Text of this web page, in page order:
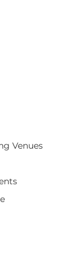
Venues